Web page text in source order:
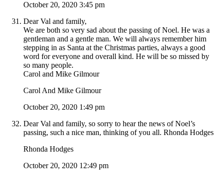
October 20, 2020 3:45 pm
Dear Val and family,
We are both so very sad about the passing of Noel. He was a
gentleman and a gentle man. We will always remember him
stepping in as Santa at the Christmas parties, always a good
word for everyone and overall kind. He will be so missed by
so many people.
Carol and Mike Gilmour
Carol And Mike Gilmour
October 20, 2020 1:49 pm
Dear Val and family, so sorry to hear the news of Noel’s
passing, such a nice man, thinking of you all. Rhonda Hodges
Rhonda Hodges
October 20, 2020 12:49 pm